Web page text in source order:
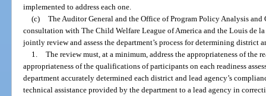
implemented to address each one.
(c) The Auditor General and the Office of Program Policy Analysis
consultation with The Child Welfare League of America and the Louis de
jointly review and assess the department’s process for determining district
1. The review must, at a minimum, address the appropriateness of the
appropriateness of the qualifications of participants on each readiness
department accurately determined each district and lead agency’s
technical assistance provided by the department to a lead agency in